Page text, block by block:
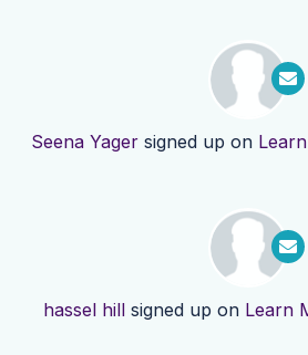
Seena Yagersigned up on
hassel hill signed up on Learn